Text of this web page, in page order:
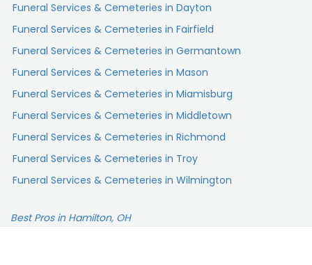
Funeral Services & Cemeteries in Dayton
Funeral Services & Cemeteries in Fairfield
Funeral Services & Cemeteries in Germantown
Funeral Services & Cemeteries in Mason
Funeral Services & Cemeteries in Miamisburg
Funeral Services & Cemeteries in Middletown
Funeral Services & Cemeteries in Richmond
Funeral Services & Cemeteries in Troy
Funeral Services & Cemeteries in Wilmington
Best Pros in Hamilton, OH